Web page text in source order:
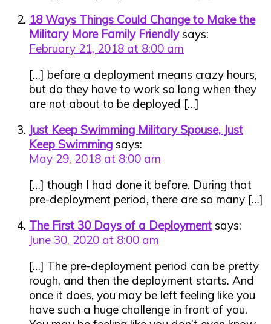
18 Ways Things Could Change to Make the
Military More Family Friendly says:
February 21, 2018 at 8:00 am
[…] before a deployment means crazy hours,
but do they have to work so long when they
are not about to be deployed […]
Just Keep Swimming Military Spouse, Just
Keep Swimming says:
May 29, 2018 at 8:00 am
[…] though I had done it before. During that
pre-deployment period, there are so many […]
The First 30 Days of a Deployment says:
June 30, 2020 at 8:00 am
[…] The pre-deployment period can be pretty
rough, and then the deployment starts. And
once it does, you may be left feeling like you
have such a huge challenge in front of you.